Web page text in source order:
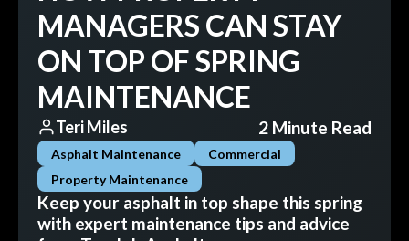
MANAGERS CAN STAY
ON TOP OF SPRING
MAINTENANCE
Teri Miles 2 Minute Read
Asphalt Maintenance
Commercial
Property Maintenance
Keep your asphalt in top shape this spring
with expert maintenance tips and advice